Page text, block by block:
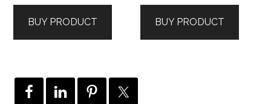
BUY PRODUCT BUY PRODUCT